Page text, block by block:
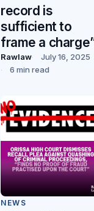
record is
sufficient to
frame a
Rawlaw
July 16, 2025
6 min read
NEWS